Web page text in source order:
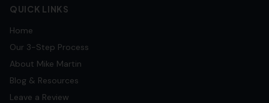
QUICK LINKS
Home
Our 3-Step Process
About Mike Martin
Blog & Resources
Leave a Review